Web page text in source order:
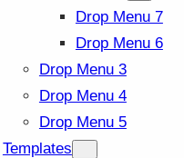
Drop Menu 7
Drop Menu 6
Drop Menu 3
Drop Menu 4
Drop Menu 5
Templates